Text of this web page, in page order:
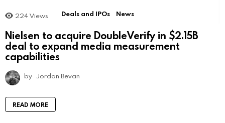
224 Views Deals and IPOs News
Nielsen to acquire DoubleVerify in $2.15B
deal to expand media measurement
capabilities
by Jordan Bevan
READ MORE